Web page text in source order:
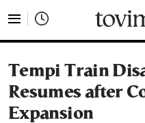
Tempi Train
Resumes after
Expansion